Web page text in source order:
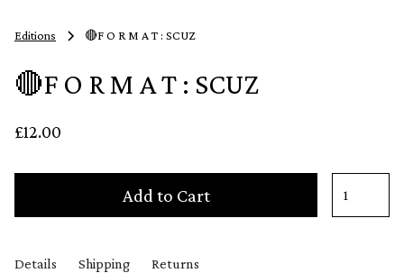
Editions 🔴F O R M A T : SCUZ
🔴F O R M A T : SCUZ
£12.00
Add to Cart
Details Shipping Returns